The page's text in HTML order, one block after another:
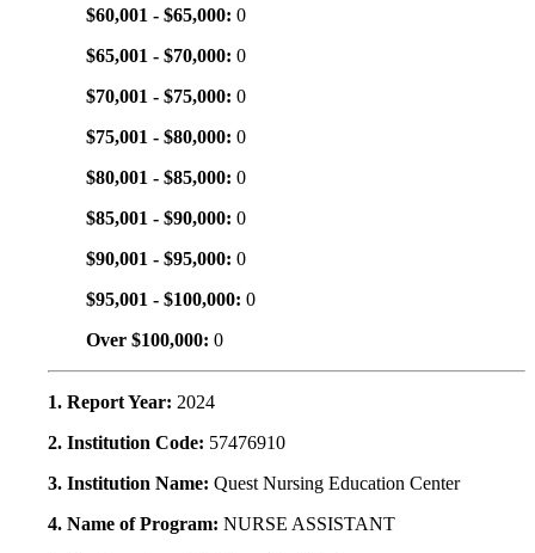
$60,001 - $65,000: 0
$65,001 - $70,000: 0
$70,001 - $75,000: 0
$75,001 - $80,000: 0
$80,001 - $85,000: 0
$85,001 - $90,000: 0
$90,001 - $95,000: 0
$95,001 - $100,000: 0
Over $100,000: 0
1. Report Year: 2024
2. Institution Code: 57476910
3. Institution Name: Quest Nursing Education Center
4. Name of Program: NURSE ASSISTANT